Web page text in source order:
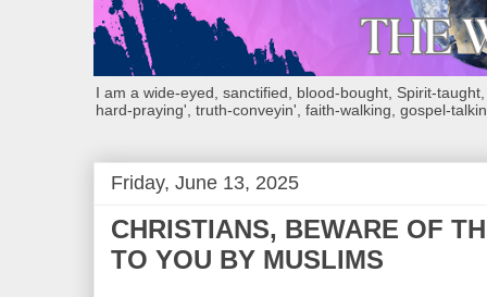
I am a wide-eyed, sanctified, blood-bought, Spirit-
hard-praying', truth-conveyin', faith-walking, gospel-
Friday, June 13, 2025
CHRISTIANS, BEWARE OF
TO YOU BY MUSLIMS